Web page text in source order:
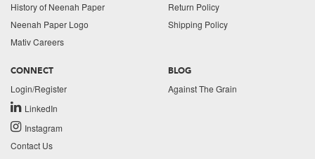
History of Neenah Paper
Neenah Paper Logo
Mativ Careers
Return Policy
Shipping Policy
CONNECT
Login/Register
LinkedIn
Instagram
Contact Us
BLOG
Against The Grain